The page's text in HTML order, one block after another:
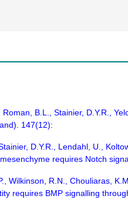
B.L., Stainier, D.Y.R.,
147(12):
D.Y.R., Lendahl, U.,
requires Notch
Wilkinson, R.N., Chouliaras,
requires BMP signalling